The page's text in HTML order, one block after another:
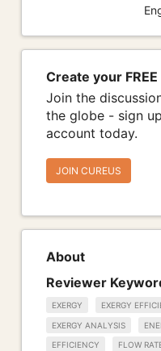
Create your
Join the
the globe - sign
account today.
JOIN CUREUS
About
Reviewer
EXERGY EXERGY
EXERGY ANALYSIS
EFFICIENCY FLOW